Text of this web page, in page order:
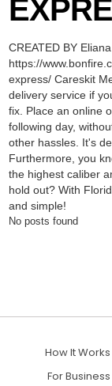
CREATED BY
https://
express/ Careskit
delivery service if
fix. Place an online
following day,
other hassles. It's
Furthermore, you
the highest caliber
hold out? With
and simple!
No posts found
How It Works
For Business